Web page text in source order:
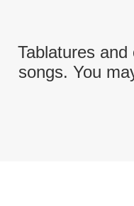
Tablatures
songs. You